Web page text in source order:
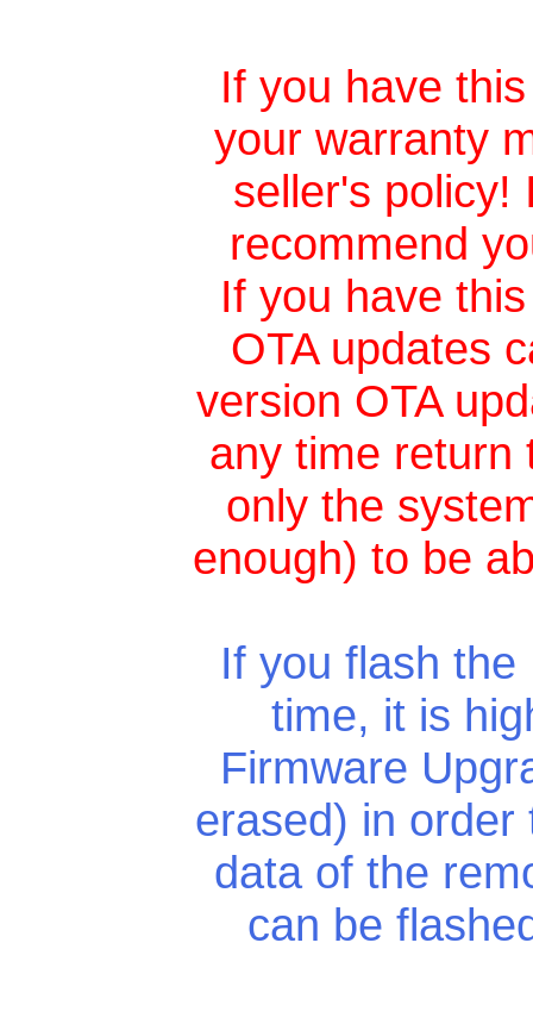
If you have
your warranty
seller's policy!
recommend
If you have
OTA updates
version OTA
any time return
only the
enough) to be
If you flash the
time, it is
Firmware
erased) in
data of the
can be